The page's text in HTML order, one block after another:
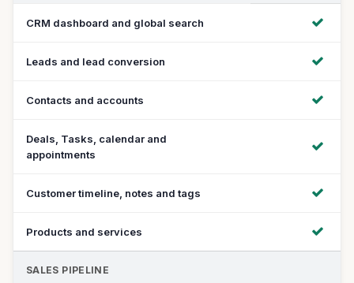
CRM dashboard and global search
Leads and lead conversion
Contacts and accounts
Deals, Tasks, calendar and
appointments
Customer timeline, notes and tags
Products and services
SALES PIPELINE